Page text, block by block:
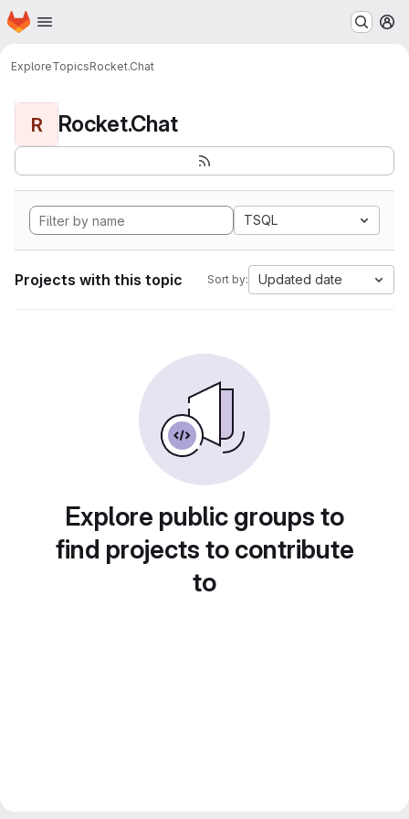
Skip to main content
Homepage
ExploreTopicsRocket.Chat
R Rocket.Chat
TSQL
Projects with this topic Sort by: Updated date
Explore public groups to
find projects to contribute
to